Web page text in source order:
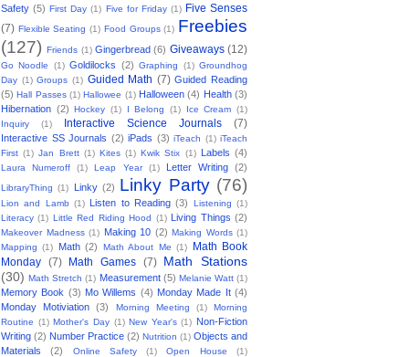
Safety (5) First Day (1) Five for Friday (1) Five Senses
(7) Flexible Seating (1) Food Groups (1) Freebies
(127) Friends (1) Gingerbread (6) Giveaways (12)
Go Noodle (1) Goldilocks (2) Graphing (1) Groundhog
Day (1) Groups (1) Guided Math (7) Guided Reading
(5) Hall Passes (1) Hallowee (1) Halloween (4) Health (3)
Hibernation (2) Hockey (1) I Belong (1) Ice Cream (1)
Inquiry
(1) Interactive Science Journals (7)
Interactive SS Journals (2) iPads (3) iTeach (1) iTeach
First (1) Jan Brett (1) Kites (1) Kwik Stix (1) Labels (4)
Laura Numeroff (1) Leap Year (1) Letter Writing (2)
LibraryThing (1) Linky (2) Linky Party (76)
Lion and Lamb (1) Listen to Reading (3) Listening (1)
Literacy (1) Little Red Riding Hood (1) Living Things (2)
Makeover Madness (1) Making 10 (2) Making Words (1)
Mapping (1) Math (2) Math About Me (1)
Math Book
Monday (7) Math Games (7) Math Stations
(30) Math Stretch (1) Measurement (5) Melanie Watt (1)
Memory Book (3) Mo Willems (4) Monday Made It (4)
Monday Motiviation
(3) Morning Meeting (1)
Morning
Routine (1) Mother's Day (1) New Year's (1) Non-Fiction
Writing (2) Number Practice (2) Nutrition (1) Objects and
Materials
(2) Online Safety (1) Open House (1)